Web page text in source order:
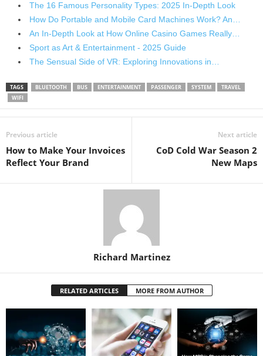
The 16 Famous Personality Types: 2025 In-Depth Look
How Do Portable and Mobile Card Machines Work? An…
An In-Depth Look at How Online Casino Games Really…
Sport as Art & Entertainment - 2025 Guide
The Sensual Side of VR: Exploring Innovations in…
TAGS BLUETOOTH BUS ENTERTAINMENT PASSENGER SYSTEM
TRAVEL
WIFI
Previous article
How to Make Your Invoices
Reflect Your Brand
Next article
CoD Cold War Season 2
New Maps
Richard Martinez
RELATED ARTICLES MORE FROM AUTHOR